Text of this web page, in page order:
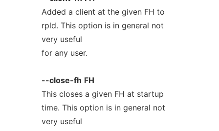
Added a client at the given FH to
rpld. This option is in general not
very useful
for any user.
--close-fh FH
This closes a given FH at startup
time. This option is in general not
very useful